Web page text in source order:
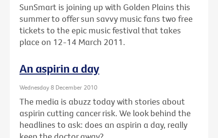
SunSmart is joining up with Golden Plains this
summer to offer sun savvy music fans two free
tickets to the epic music festival that takes
place on 12-14 March 2011.
An aspirin a day
Wednesday 8 December 2010
The media is abuzz today with stories about
aspirin cutting cancer risk. We look behind the
headlines to ask: does an aspirin a day, really